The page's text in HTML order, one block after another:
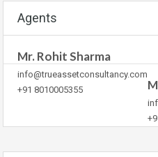
Agents
Mr. Rohit Sharma
info@trueassetconsultancy.com
+91 8010005355